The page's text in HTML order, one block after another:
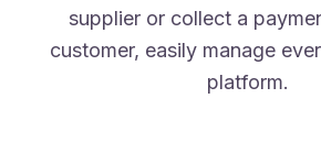
supplier or collect a
customer, easily manage
platform.